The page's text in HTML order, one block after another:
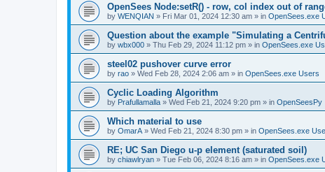
OpenSees Node:setR() - row, col index out of
by WENQIAN » Fri Mar 01, 2024 12:30 am » in OpenSees.exe
Question about the example "Simulating a
by wbx000 » Thu Feb 29, 2024 11:12 pm » in OpenSees.exe
steel02 pushover curve error
by rao » Wed Feb 28, 2024 2:06 am » in OpenSees.exe Users
Cyclic Loading Algorithm
by Prafullamalla » Wed Feb 21, 2024 9:20 pm » in OpenSeesPy
Which material to use
by OmarA » Wed Feb 21, 2024 8:30 pm » in OpenSees.exe
RE; UC San Diego u-p element (saturated soil)
by chiawlryan » Tue Feb 06, 2024 8:16 am » in OpenSees.exe